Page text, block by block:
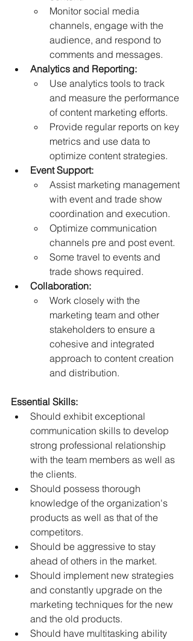
Monitor social media
channels, engage with the
audience, and respond to
comments and messages.
Analytics and Reporting:
Use analytics tools to track
and measure the performance
of content marketing efforts.
Provide regular reports on key
metrics and use data to
optimize content strategies.
Event Support:
Assist marketing management
with event and trade show
coordination and execution.
Optimize communication
channels pre and post event.
Some travel to events and
trade shows required.
Collaboration:
Work closely with the
marketing team and other
stakeholders to ensure a
cohesive and integrated
approach to content creation
and distribution.
Essential Skills:
Should exhibit exceptional
communication skills to develop
strong professional relationship
with the team members as well as
the clients.
Should possess thorough
knowledge of the organization's
products as well as that of the
competitors.
Should be aggressive to stay
ahead of others in the market.
Should implement new strategies
and constantly upgrade on the
marketing techniques for the new
and the old products.
Should have multitasking ability